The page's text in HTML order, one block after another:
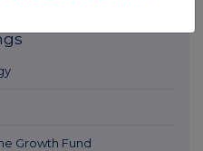
Growth Fund